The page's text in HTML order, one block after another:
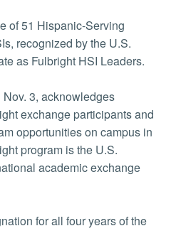
of 51 Hispanic-Serving
recognized by the U.S.
as Fulbright HSI Leaders.
3, acknowledges
exchange participants and
opportunities on campus in
program is the U.S.
academic exchange
for all four years of the